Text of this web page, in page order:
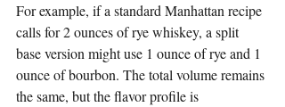
For example, if a standard Manhattan recipe
calls for 2 ounces of rye whiskey, a split
base version might use 1 ounce of rye and 1
ounce of bourbon. The total volume remains
the same, but the flavor profile is